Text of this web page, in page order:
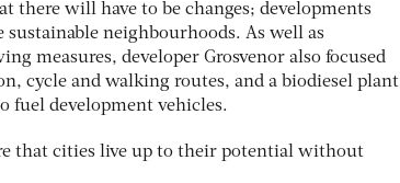
will have to be changes; developments
sustainable neighbourhoods. As well as
measures, developer Grosvenor also focused
cycle and walking routes, and a biodiesel plant
fuel development vehicles.
that cities live up to their potential without